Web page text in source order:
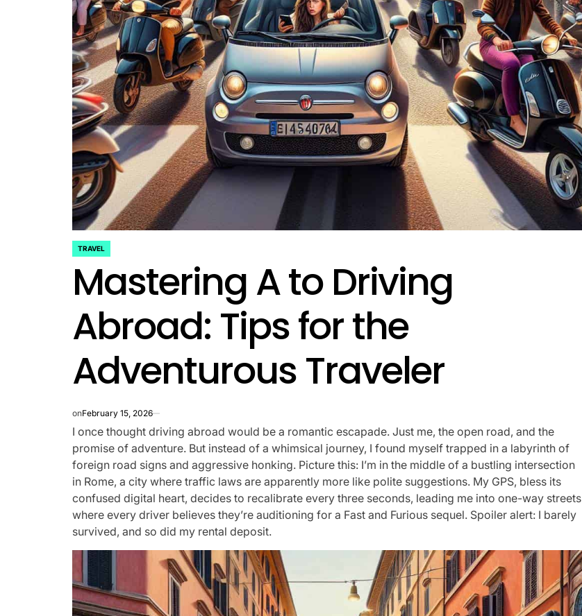
POSTED
TRAVEL
Mastering A to Driving
Abroad: Tips for the
Adventurous Traveler
onFebruary 15, 2026
I once thought driving abroad would be a romantic escapade. Just me, the open road, and the
promise of adventure. But instead of a whimsical journey, I found myself trapped in a labyrinth of
foreign road signs and aggressive honking. Picture this: I’m in the middle of a bustling intersection
in Rome, a city where traffic laws are apparently more like polite suggestions. My GPS, bless its
confused digital heart, decides to recalibrate every three seconds, leading me into one-way streets
where every driver believes they’re auditioning for a Fast and Furious sequel. Spoiler alert: I barely
survived, and so did my rental deposit.